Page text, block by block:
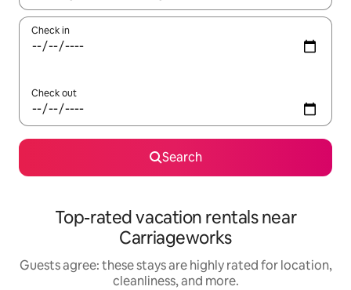
Check in
Check out
Search
Top-rated vacation rentals near
Carriageworks
Guests agree: these stays are highly rated for location,
cleanliness, and more.